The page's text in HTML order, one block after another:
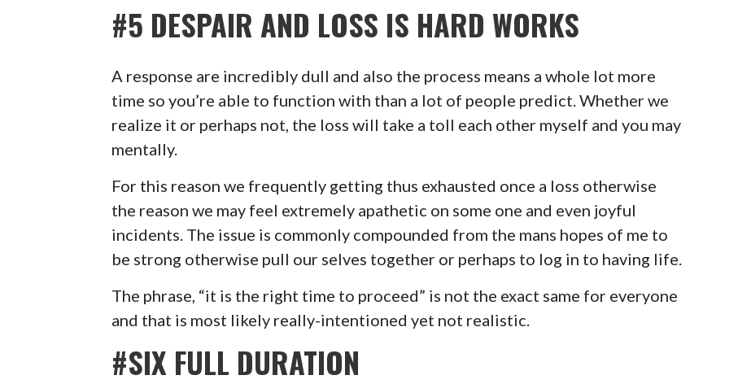
#5 DESPAIR AND LOSS IS HARD WORKS
A response are incredibly dull and also the process means a whole lot more
time so you’re able to function with than a lot of people predict. Whether we
realize it or perhaps not, the loss will take a toll each other myself and you may
mentally.
For this reason we frequently getting thus exhausted once a loss otherwise
the reason we may feel extremely apathetic on some one and even joyful
incidents. The issue is commonly compounded from the mans hopes of me to
be strong otherwise pull our selves together or perhaps to log in to having life.
The phrase, “it is the right time to proceed” is not the exact same for everyone
and that is most likely really-intentioned yet not realistic.
#SIX FULL DURATION